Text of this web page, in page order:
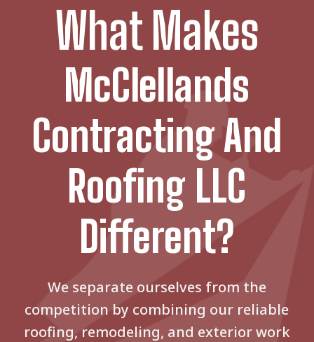
What Makes
McClellands
Contracting And
Roofing LLC
Different?
We separate ourselves from the
competition by combining our reliable
roofing, remodeling, and exterior work